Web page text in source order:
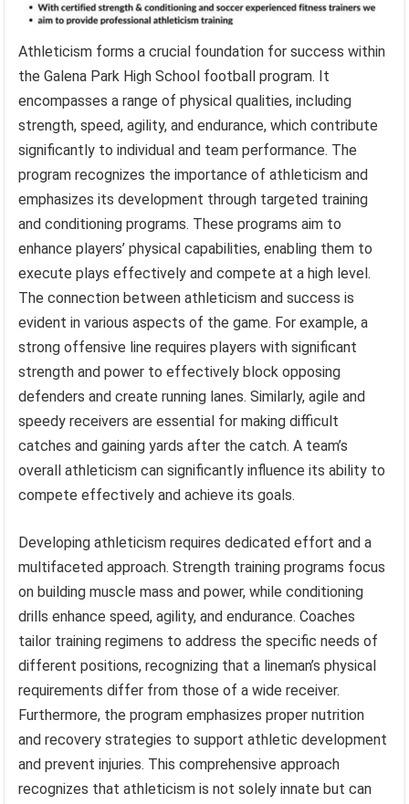
Athleticism forms a crucial foundation for success within
the Galena Park High School football program. It
encompasses a range of physical qualities, including
strength, speed, agility, and endurance, which contribute
significantly to individual and team performance. The
program recognizes the importance of athleticism and
emphasizes its development through targeted training
and conditioning programs. These programs aim to
enhance players’ physical capabilities, enabling them to
execute plays effectively and compete at a high level.
The connection between athleticism and success is
evident in various aspects of the game. For example, a
strong offensive line requires players with significant
strength and power to effectively block opposing
defenders and create running lanes. Similarly, agile and
speedy receivers are essential for making difficult
catches and gaining yards after the catch. A team’s
overall athleticism can significantly influence its ability to
compete effectively and achieve its goals.
Developing athleticism requires dedicated effort and a
multifaceted approach. Strength training programs focus
on building muscle mass and power, while conditioning
drills enhance speed, agility, and endurance. Coaches
tailor training regimens to address the specific needs of
different positions, recognizing that a lineman’s physical
requirements differ from those of a wide receiver.
Furthermore, the program emphasizes proper nutrition
and recovery strategies to support athletic development
and prevent injuries. This comprehensive approach
recognizes that athleticism is not solely innate but can